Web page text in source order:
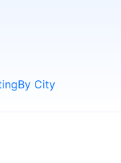
By City